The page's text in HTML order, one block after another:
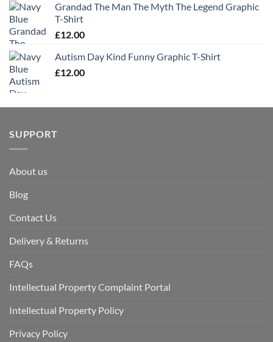
Grandad The Man The Myth The Legend Graphic
T-Shirt
£12.00
Autism Day Kind Funny Graphic T-Shirt
£12.00
SUPPORT
About us
Blog
Contact Us
Delivery & Returns
FAQs
Intellectual Property Complaint Portal
Intellectual Property Policy
Privacy Policy